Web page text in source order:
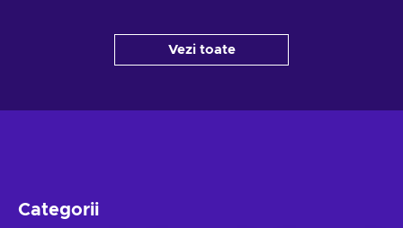
Vezi toate
Categorii